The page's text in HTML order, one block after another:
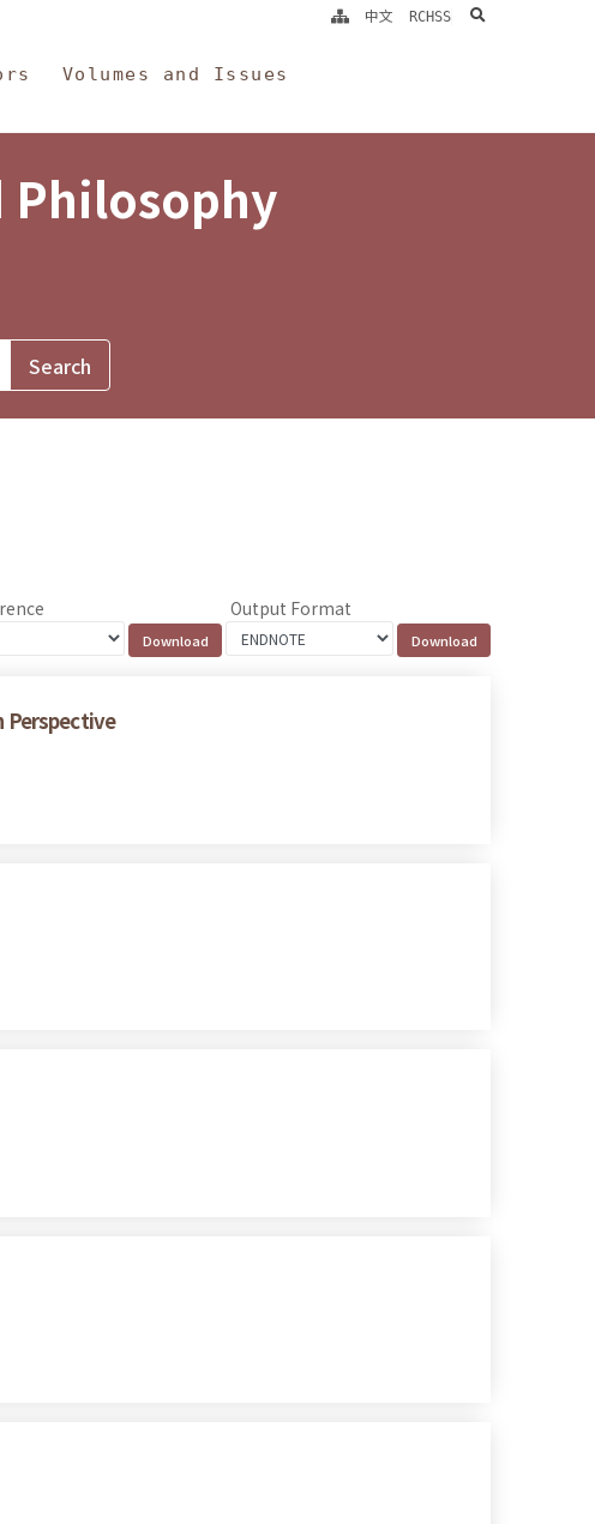
Volumes and Issues
中文 RCHSS search
Philosophy
Output Format
Perspective